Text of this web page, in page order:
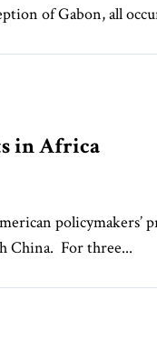
of Gabon, all
in Africa
policymakers’
China. For three...